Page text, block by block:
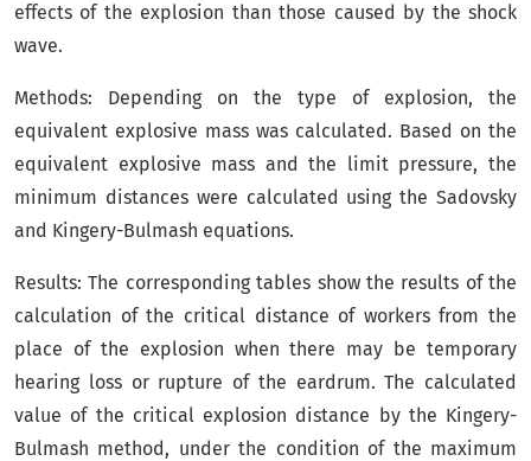
effects of the explosion than those caused by the shock
wave.
Methods: Depending on the type of explosion, the
equivalent explosive mass was calculated. Based on the
equivalent explosive mass and the limit pressure, the
minimum distances were calculated using the Sadovsky
and Kingery-Bulmash equations.
Results: The corresponding tables show the results of the
calculation of the critical distance of workers from the
place of the explosion when there may be temporary
hearing loss or rupture of the eardrum. The calculated
value of the critical explosion distance by the Kingery-
Bulmash method, under the condition of the maximum